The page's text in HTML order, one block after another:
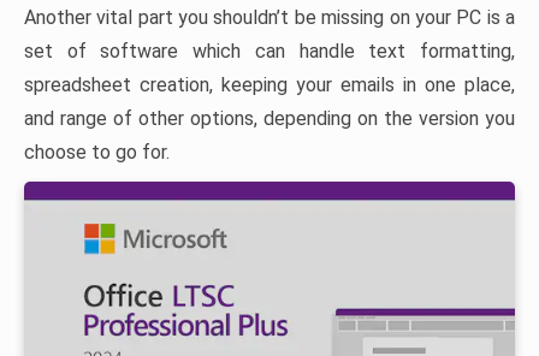
Another vital part you shouldn’t be missing on your PC is a
set of software which can handle text formatting,
spreadsheet creation, keeping your emails in one place,
and range of other options, depending on the version you
choose to go for.